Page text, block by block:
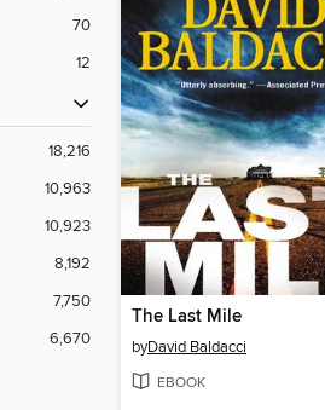
70
12
18,216
10,963
10,923
8,192
7,750
6,670
The Last Mile
byDavid Baldacci
EBOOK